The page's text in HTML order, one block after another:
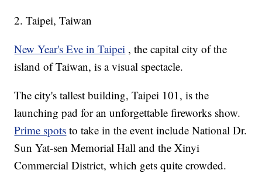
2. Taipei, Taiwan
New Year's Eve in Taipei , the capital city of the
island of Taiwan, is a visual spectacle.
The city's tallest building, Taipei 101, is the
launching pad for an unforgettable fireworks show.
Prime spots to take in the event include National Dr.
Sun Yat-sen Memorial Hall and the Xinyi
Commercial District, which gets quite crowded.